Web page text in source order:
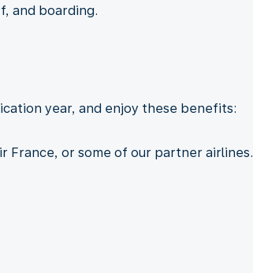
and boarding.
year, and enjoy these benefits:
France, or some of our partner airlines.